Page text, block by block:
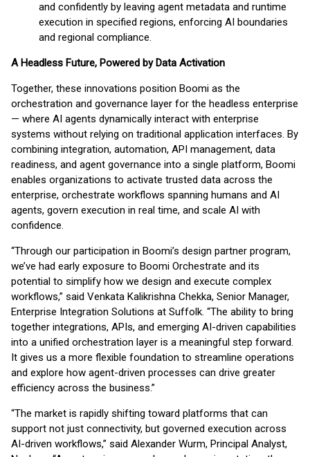
and confidently by leaving agent metadata and runtime
execution in specified regions, enforcing AI boundaries
and regional compliance.
A Headless Future, Powered by Data Activation
Together, these innovations position Boomi as the
orchestration and governance layer for the headless enterprise
— where AI agents dynamically interact with enterprise
systems without relying on traditional application interfaces. By
combining integration, automation, API management, data
readiness, and agent governance into a single platform, Boomi
enables organizations to activate trusted data across the
enterprise, orchestrate workflows spanning humans and AI
agents, govern execution in real time, and scale AI with
confidence.
“Through our participation in Boomi’s design partner program,
we’ve had early exposure to Boomi Orchestrate and its
potential to simplify how we design and execute complex
workflows,” said Venkata Kalikrishna Chekka, Senior Manager,
Enterprise Integration Solutions at Suffolk. “The ability to bring
together integrations, APIs, and emerging AI-driven capabilities
into a unified orchestration layer is a meaningful step forward.
It gives us a more flexible foundation to streamline operations
and explore how agent-driven processes can drive greater
efficiency across the business.”
“The market is rapidly shifting toward platforms that can
support not just connectivity, but governed execution across
AI-driven workflows,” said Alexander Wurm, Principal Analyst,